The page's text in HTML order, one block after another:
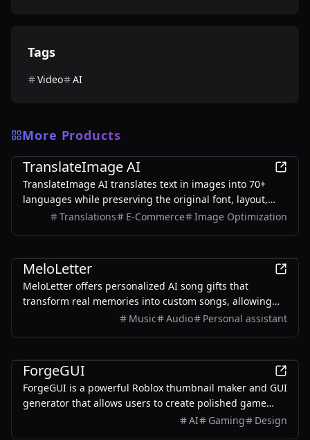
Tags
Video AI
More Products
AI
TranslateImage AI
TranslateImage AI translates text in images into 70+
languages while preserving the original font, layout,
colors, and style. It also supports batch translation and
Translations E-Commerce Image Optimization
MeloLetter
MeloLetter offers personalized AI song gifts that
transform real memories into custom songs, allowing
users to create unique musical keepsakes for their loved
Music Audio Personal assistant
ForgeGUI
ForgeGUI is a powerful Roblox thumbnail maker and GUI
generator that allows users to create polished game
assets with ease, utilizing AI technology and
AI Gaming Design